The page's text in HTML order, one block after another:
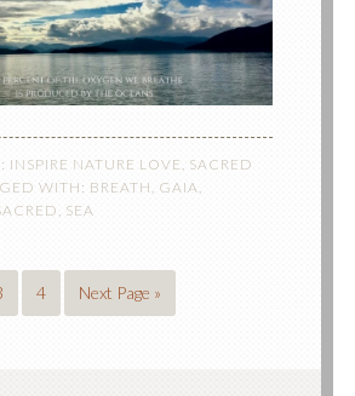
INSPIRE NATURE LOVE SACRED
WITH: BREATH GAIA
SEA
4 Next Page »